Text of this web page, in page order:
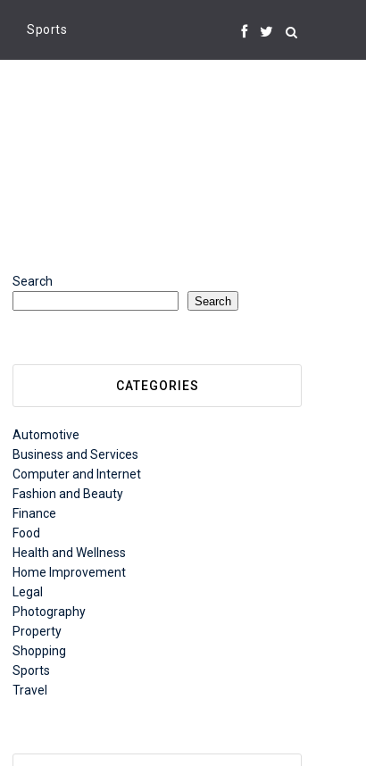
Sports
Search
Search
CATEGORIES
Automotive
Business and Services
Computer and Internet
Fashion and Beauty
Finance
Food
Health and Wellness
Home Improvement
Legal
Photography
Property
Shopping
Sports
Travel